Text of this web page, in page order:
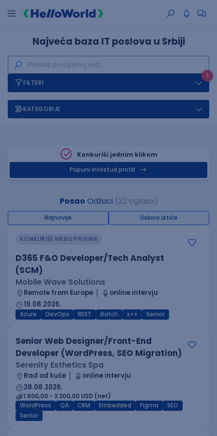
Najveća baza IT poslova u Srbiji
1
FILTERI
KATEGORIJE
Konkuriši jednim klikom
Popuni infostud profill
Posao Odžaci (22 oglasa)
Najnovije Uskoro ističe
KONKURIŠI MEĐU PRVIMA
D365 F&O Developer/Tech Analyst
(SCM)
Mobile Wave Solutions
Remote from Europe
online intervju
19.08.2026.
Azure DevOps REST Batch x++ Senior
Senior Web Designer/Front-End
Developer (WordPress, SEO Migration)
Serenity Esthetics Spa
Rad od kuće
online intervju
28.08.2026.
1.800,00 - 2.200,00 USD (net)
WordPress
QA CRM Embedded Figma
SEO
Senior